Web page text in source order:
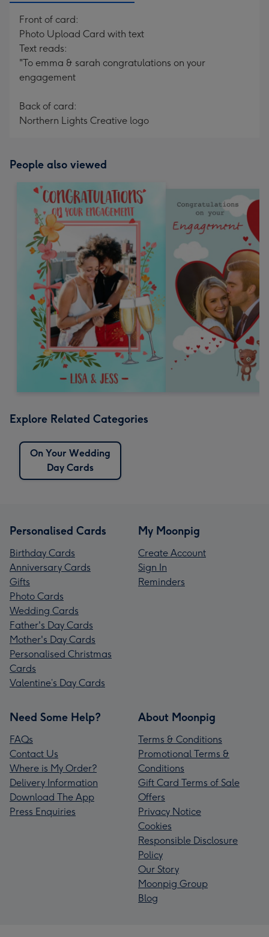
Front of card:
Photo Upload Card with text
Text reads:
"To emma & sarah congratulations on your
engagement
Back of card:
Northern Lights Creative logo
People also viewed
Explore Related Categories
On Your Wedding
Day Cards
Personalised Cards
Birthday Cards
Anniversary Cards
Gifts
Photo Cards
Wedding Cards
Father's Day Cards
Mother's Day Cards
Personalised Christmas
Cards
Valentine’s Day Cards
My Moonpig
Create Account
Sign In
Reminders
Need Some Help?
FAQs
Contact Us
Where is My Order?
Delivery Information
Download The App
Press Enquiries
About Moonpig
Terms & Conditions
Promotional Terms &
Conditions
Gift Card Terms of Sale
Offers
Privacy Notice
Cookies
Responsible Disclosure
Policy
Our Story
Moonpig Group
Blog